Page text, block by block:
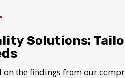
Solutions:
on the findings from our
COST